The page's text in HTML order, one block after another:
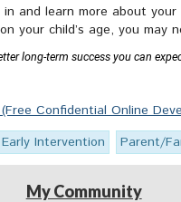
and learn more about
your child’s age, you
long-term success you can
Confidential Online
Early Intervention Parent/
My Community